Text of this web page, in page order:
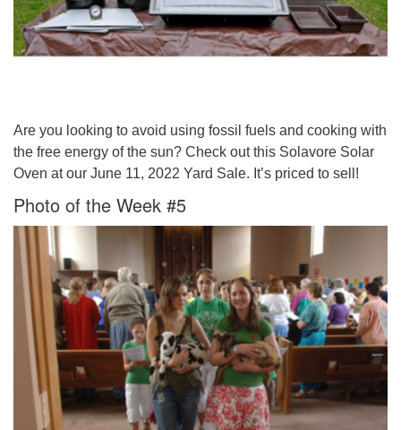
Are you looking to avoid using fossil fuels and cooking with
the free energy of the sun? Check out this Solavore Solar
Oven at our June 11, 2022 Yard Sale. It’s priced to sell!
Photo of the Week #5